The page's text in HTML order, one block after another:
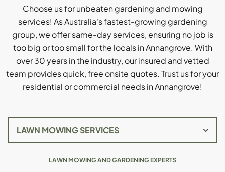
Choose us for unbeaten gardening and mowing
services! As Australia's fastest-growing gardening
group, we offer same-day services, ensuring no job is
too big or too small for the locals in Annangrove. With
over 30 years in the industry, our insured and vetted
team provides quick, free onsite quotes. Trust us for your
residential or commercial needs in Annangrove!
LAWN MOWING AND GARDENING EXPERTS